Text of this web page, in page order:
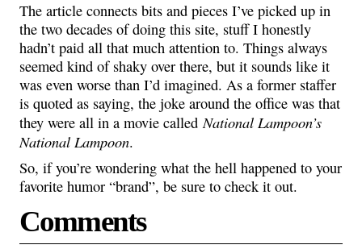
The article connects bits and pieces I’ve picked up in
the two decades of doing this site, stuff I honestly
hadn’t paid all that much attention to. Things always
seemed kind of shaky over there, but it sounds like it
was even worse than I’d imagined. As a former staffer
is quoted as saying, the joke around the office was that
they were all in a movie calledNational Lampoon’s
National Lampoon.
So, if you’re wondering what the hell happened to your
favorite humor “brand”, be sure to check it out.
Comments